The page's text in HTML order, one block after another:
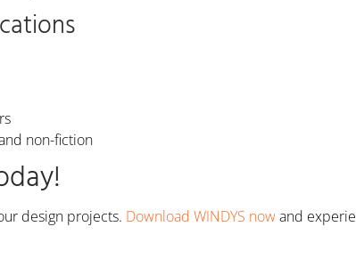
non-fiction
design projects. Download WINDYS nowand